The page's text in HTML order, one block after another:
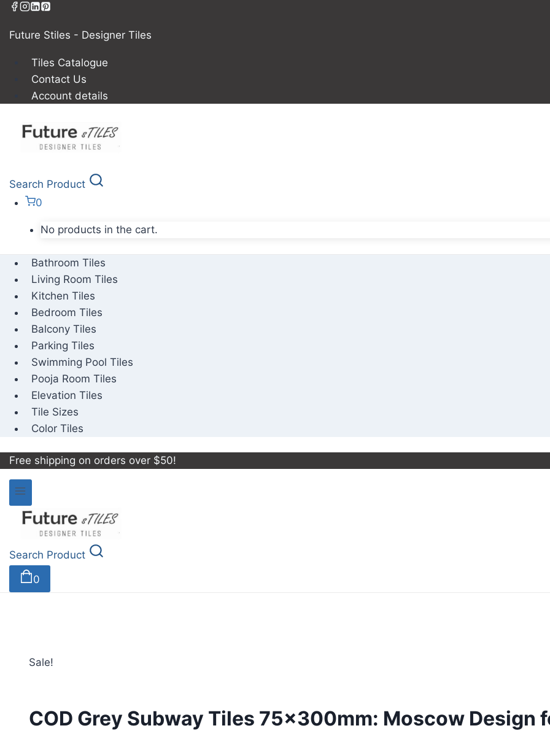
Future Stiles - Designer Tiles
Tiles Catalogue
Contact Us
Account details
Search Product
0
No products in the cart.
Bathroom Tiles
Living Room Tiles
Kitchen Tiles
Bedroom Tiles
Balcony Tiles
Parking Tiles
Swimming Pool Tiles
Pooja Room Tiles
Elevation Tiles
Tile Sizes
Color Tiles
Free shipping on orders over $50!
Search Product
0
Sale!
COD Grey Subway Tiles 75x300mm: Moscow Design